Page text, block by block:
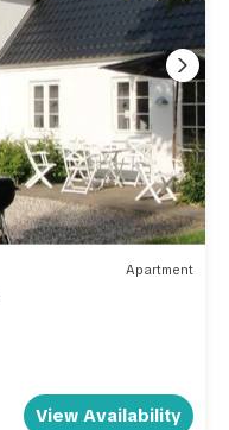
Apartment
View Availability